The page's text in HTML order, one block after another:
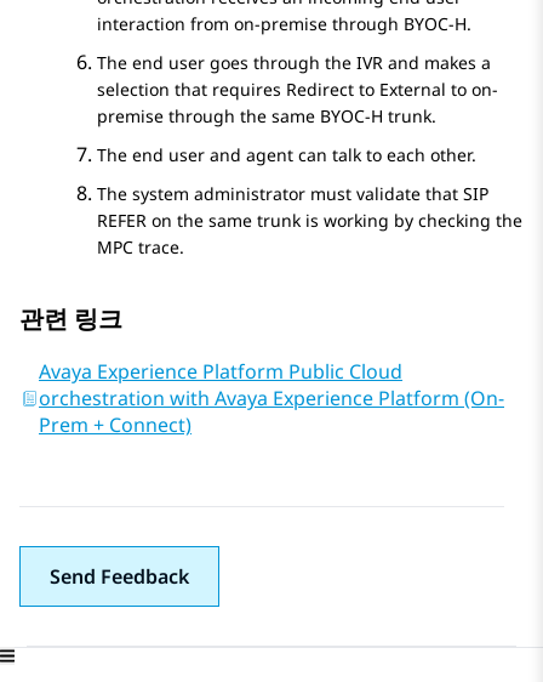
interaction from on-premise through BYOC-H.
The end user goes through the IVR and makes a
selection that requires Redirect to External to on-
premise through the same BYOC-H trunk.
The end user and agent can talk to each other.
The system administrator must validate that SIP
REFER on the same trunk is working by checking the
MPC trace.
관련 링크
Avaya Experience Platform Public Cloud
orchestration with Avaya Experience Platform (On-
Prem + Connect)
Send Feedback